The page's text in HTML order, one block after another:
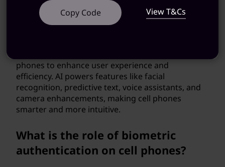
What role does artificial
phones to enhance user experience and
efficiency. AI powers features like facial
recognition, predictive text, voice assistants, and
camera enhancements, making cell phones
smarter and more intuitive.
What is the role of biometric
authentication on cell phones?
Copy Code View T&Cs